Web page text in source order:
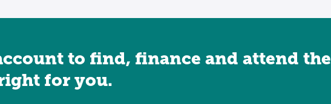
to find, finance and attend the
for you.